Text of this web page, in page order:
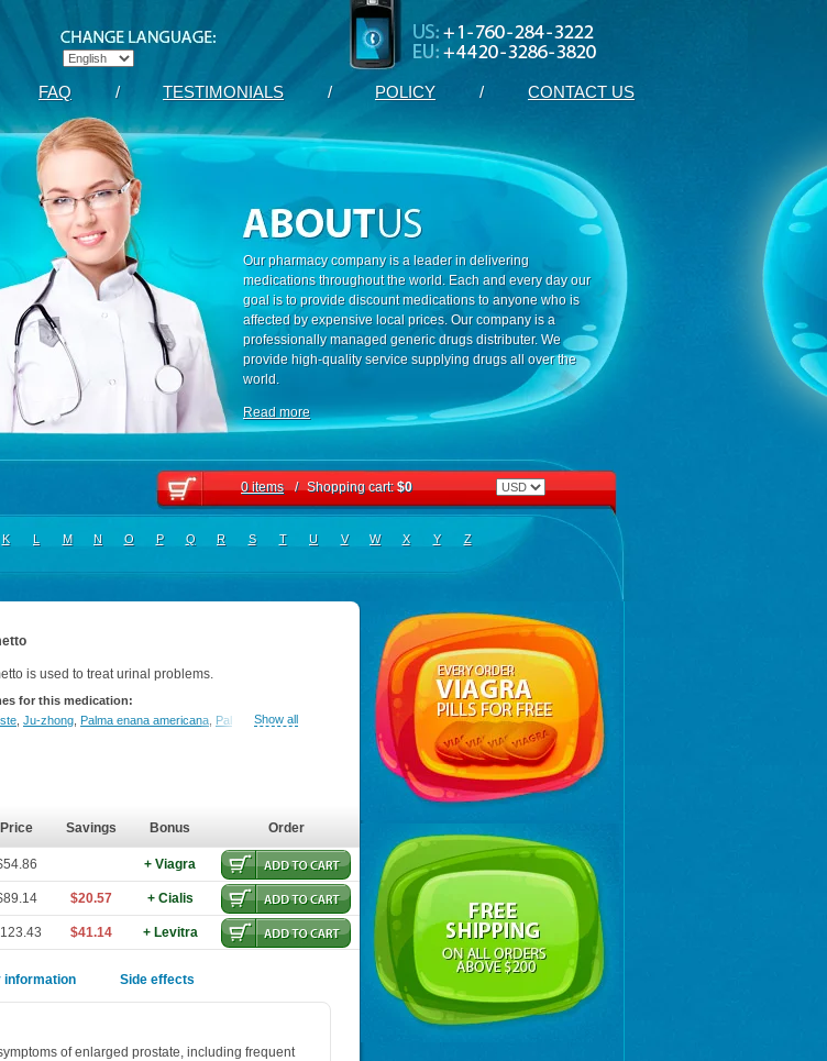
FAQ / TESTIMONIALS / POLICY / CONTACT US
Our pharmacy company is a leader in delivering
medications throughout the world. Each and every day our
goal is to provide discount medications to anyone who is
affected by expensive local prices. Our company is a
professionally managed generic drugs distributer. We
provide high-quality service supplying drugs all over the
world.
Read more
0 items / Shopping cart:$0
K L M N O P Q R S T U V W X Y Z
is used to treat urinal problems.
for this medication:
Ju-zhong Palma enana americana Palmier de floride Palmier nain américain,Palmier scie,Sabal
Show all
Price Savings Bonus Order
+ Viagra
$20.57 + Cialis
$41.14 + Levitra
information Side effects
of enlarged prostate, including frequent